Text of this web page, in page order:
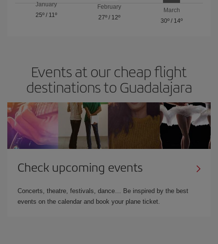
January
25º / 11º
February
27º/ 12º
March
30º / 14º
Events at our cheap flight
destinations to Guadalajara
Check upcoming events
Concerts, theatre, festivals, dance… Be inspired by the best
events on the calendar and book your plane ticket.